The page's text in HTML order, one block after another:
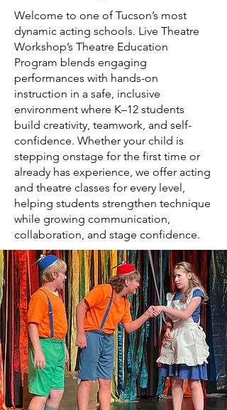
Welcome to one of Tucson’s most
dynamic acting schools. Live Theatre
Workshop’s Theatre Education
Program blends engaging
performances with hands-on
instruction in a safe, inclusive
environment where K–12 students
build creativity, teamwork, and self-
confidence. Whether your child is
stepping onstage for the first time or
already has experience, we offer acting
and theatre classes for every level,
helping students strengthen technique
while growing communication,
collaboration, and stage confidence.